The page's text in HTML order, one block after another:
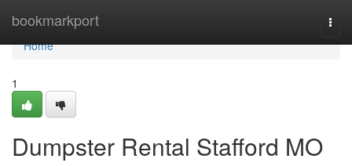
bookmarkport
Home
Home
1
Dumpster Rental Stafford MO